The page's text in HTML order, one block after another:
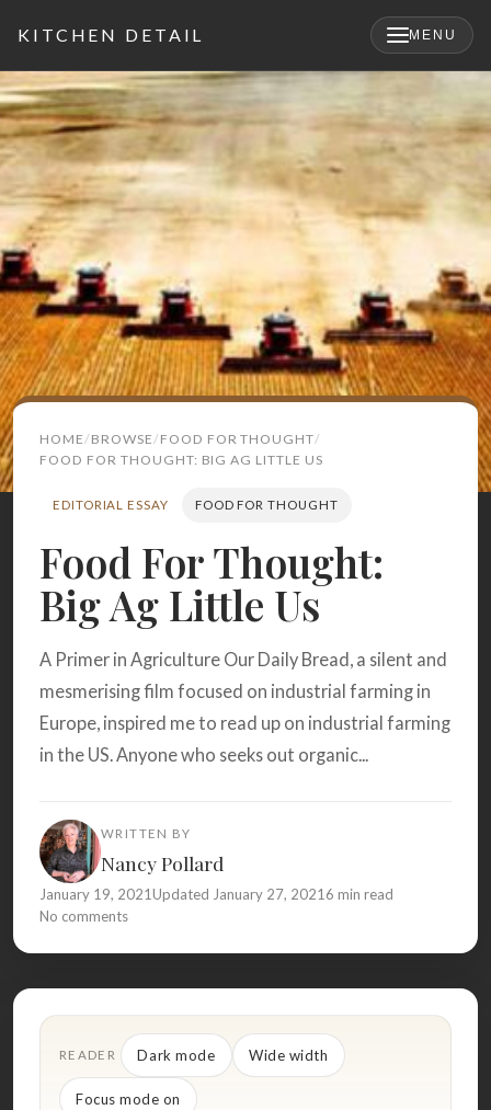
KITCHEN DETAIL MENU
×
for:
Search
BROWSE RECIPES ABOUT
HOME BROWSE FOOD FOR THOUGHT
FOOD FOR THOUGHT: BIG AG LITTLE US
EDITORIAL ESSAY FOOD FOR THOUGHT
Food For Thought:
Big Ag Little Us
A Primer in Agriculture Our Daily Bread, a silent and
mesmerising film focused on industrial farming in
Europe, inspired me to read up on industrial farming
in the US. Anyone who seeks out organic...
WRITTEN BY
Nancy Pollard
January 19, 2021Updated January 27, 20216 min read
No comments
READER Dark mode Wide width
Focus mode on